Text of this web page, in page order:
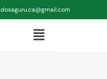
dosaguru.ca@gmail.com